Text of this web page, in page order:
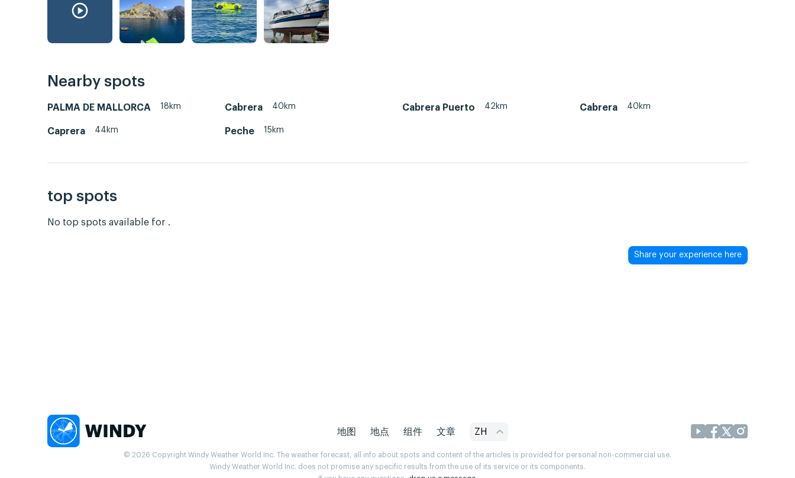
Nearby spots
PALMA DE MALLORCA 18km Cabrera 40km Cabrera Puerto 42km Cabrera 40km
Caprera 44km Peche 15km
top spots
No top spots available for .
Share your experience here
地图 地点 组件 文章 ZH
© 2026 Copyright Windy Weather World Inc. The weather forecast, all info about spots and content of the articles is provided for personal non-commercial use.
Windy Weather World Inc. does not promise any specific results from the use of its service or its components.